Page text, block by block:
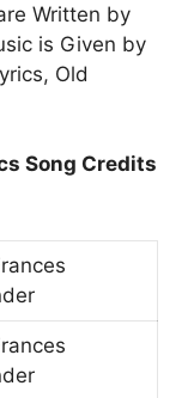
Written by
is Given by
Old
Song Credits